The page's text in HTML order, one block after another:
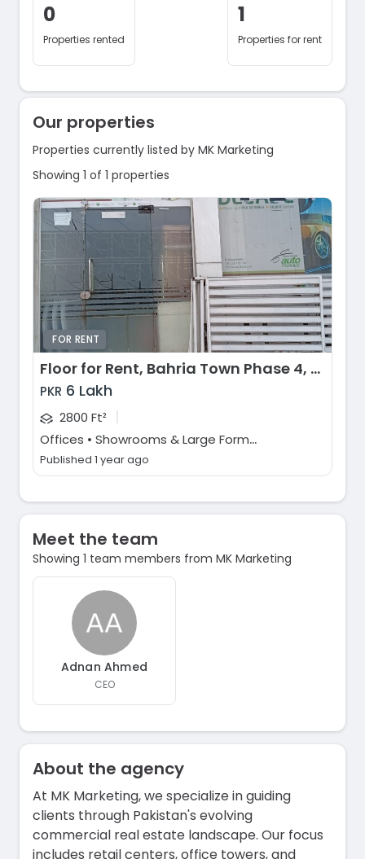
0
Properties rented
1
Properties for rent
Our properties
Properties currently listed by MK Marketing
Showing 1 of 1 properties
FOR RENT
Floor for Rent, Bahria Town Phase 4, Rawalpindi
PKR 6 Lakh
2800 Ft²
|
O
ffices • Showrooms & Large Format Retail
Published 1 year ago
Meet the team
Showing 1 team members from MK Marketing
Adnan Ahmed
CEO
About the agency
At MK Marketing, we specialize in guiding
clients through Pakistan's evolving
commercial real estate landscape. Our focus
includes retail centers, office towers, and